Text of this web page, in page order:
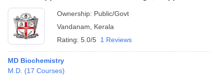
Ownership: Public/Govt
Vandanam
Kerala
Rating: 5.0/5 1 Reviews
MD Biochemistry
M.D. (17 Courses)